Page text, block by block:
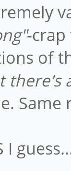
-crap
of
there's